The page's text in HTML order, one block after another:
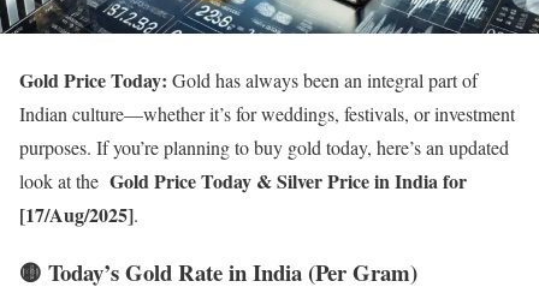
Gold Price Today: Gold has always been an integral part of
Indian culture—whether it’s for weddings, festivals, or investment
purposes. If you’re planning to buy gold today, here’s an updated
look at the Gold Price Today & Silver Price in India for
[17/Aug/2025].
🟡 Today’s Gold Rate in India (Per Gram)